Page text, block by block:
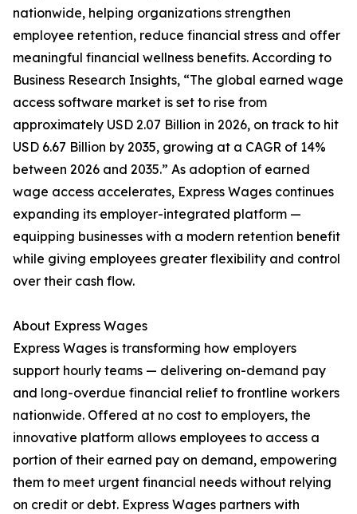
nationwide, helping organizations strengthen
employee retention, reduce financial stress and offer
meaningful financial wellness benefits. According to
Business Research Insights, “The global earned wage
access software market is set to rise from
approximately USD 2.07 Billion in 2026, on track to hit
USD 6.67 Billion by 2035, growing at a CAGR of 14%
between 2026 and 2035.” As adoption of earned
wage access accelerates, Express Wages continues
expanding its employer-integrated platform —
equipping businesses with a modern retention benefit
while giving employees greater flexibility and control
over their cash flow.
About Express Wages
Express Wages is transforming how employers
support hourly teams — delivering on-demand pay
and long-overdue financial relief to frontline workers
nationwide. Offered at no cost to employers, the
innovative platform allows employees to access a
portion of their earned pay on demand, empowering
them to meet urgent financial needs without relying
on credit or debt. Express Wages partners with